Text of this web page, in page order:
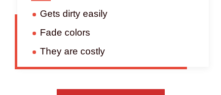
Gets dirty easily
Fade colors
They are costly